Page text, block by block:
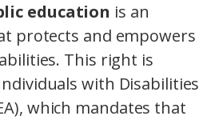
education is an
protects and empowers
This right is
with Disabilities
which mandates that